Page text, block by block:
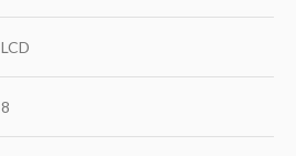
‎LCD
‎8